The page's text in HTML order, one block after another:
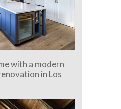
with a modern
in Los